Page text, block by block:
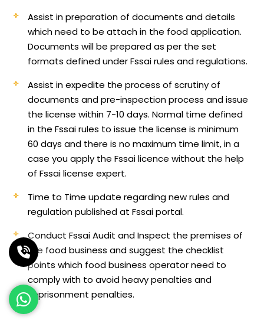
Assist in preparation of documents and details
which need to be attach in the food application.
Documents will be prepared as per the set
formats defined under Fssai rules and regulations.
Assist in expedite the process of scrutiny of
documents and pre-inspection process and issue
the license within 7-10 days. Normal time defined
in the Fssai rules to issue the license is minimum
60 days and there is no maximum time limit, in a
case you apply the Fssai licence without the help
of Fssai license expert.
Time to Time update regarding new rules and
regulation published at Fssai portal.
Conduct Fssai Audit and Inspect the premises of
the food business and suggest the checklist
points which food business operator need to
comply with to avoid heavy penalties and
imprisonment penalties.